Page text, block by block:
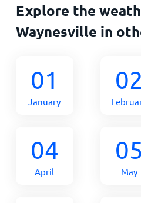
Explore the
Waynesville in
01
January
02
04
April
05
May